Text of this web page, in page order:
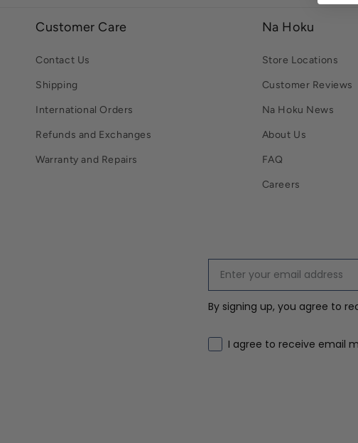
Customer Care
Contact Us
Shipping
International Orders
Refunds and Exchanges
Warranty and Repairs
Na Hoku
Store Locations
Customer Reviews
Na Hoku News
About Us
FAQ
Careers
By signing up, you agree to
Email marketing consent
I agree to receive email